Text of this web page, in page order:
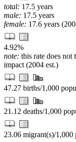
total: 17.5 years
male: 17.5 years
female: 17.6 years
4.92%
note: this rate does not
impact (2004 est.)
47.27 births/1,000
21.12 deaths/1,000
23.06 migrant(s)/1,000